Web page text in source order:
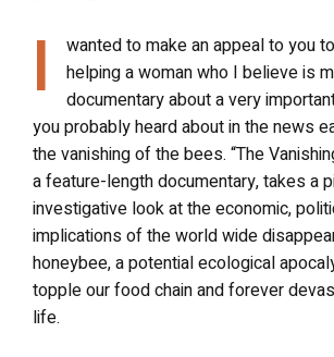
I
wanted to make an appeal to you
helping a woman who I believe is
documentary about a very
you probably heard about in the news
the vanishing of the bees. “The
a feature-length documentary, takes a
investigative look at the economic,
implications of the world wide
honeybee, a potential ecological
topple our food chain and forever
life.